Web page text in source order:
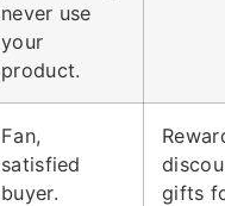
never use
your
product.
Fan,
satisfied
buyer.
gifts